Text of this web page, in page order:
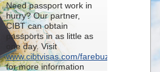
Need passport work in
hurry? Our partner,
CIBT can obtain
passports in as little as
one day. Visit
www.cibtvisas.com/farebuzz
for more information